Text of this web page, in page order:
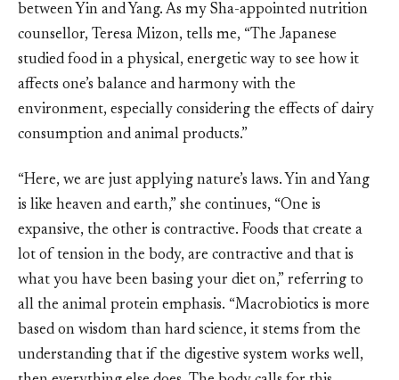
between Yin and Yang. As my Sha-appointed nutrition
counsellor, Teresa Mizon, tells me, “The Japanese
studied food in a physical, energetic way to see how it
affects one’s balance and harmony with the
environment, especially considering the effects of dairy
consumption and animal products.”
“Here, we are just applying nature’s laws. Yin and Yang
is like heaven and earth,” she continues, “One is
expansive, the other is contractive. Foods that create a
lot of tension in the body, are contractive and that is
what you have been basing your diet on,” referring to
all the animal protein emphasis. “Macrobiotics is more
based on wisdom than hard science, it stems from the
understanding that if the digestive system works well,